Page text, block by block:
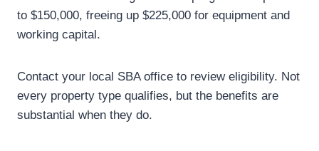
to $150,000, freeing up $225,000 for equipment and
working capital.
Contact your local SBA office to review eligibility. Not
every property type qualifies, but the benefits are
substantial when they do.